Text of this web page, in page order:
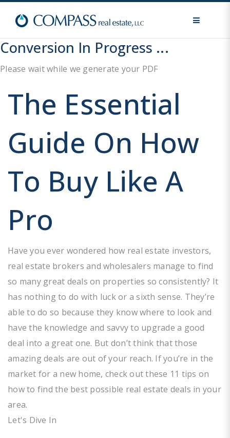
MENU
Conversion In Progress ...
Please wait while we generate your PDF
The Essential
Guide On How
To Buy Like A
Pro
Have you ever wondered how real estate investors,
real estate brokers and wholesalers manage to find
so many great deals on properties so consistently? It
has nothing to do with luck or a sixth sense. They’re
able to do so because they know where to look and
have the knowledge and savvy to upgrade a good
deal into a great one. But don’t think that those
amazing deals are out of your reach. If you’re in the
market for a new home, check out these 11 tips on
how to find the best possible real estate deals in your
area.
Let's Dive In